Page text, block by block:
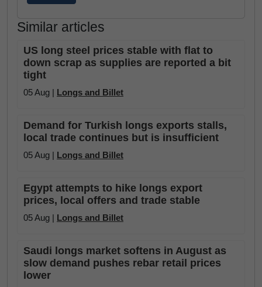
Similar articles
US long steel prices stable with flat to
down scrap as supplies are reported a bit
tight
05 Aug | Longs and Billet
Demand for Turkish longs exports stalls,
local trade continues but is insufficient
05 Aug | Longs and Billet
Egypt attempts to hike longs export
prices, local offers and trade stable
05 Aug | Longs and Billet
Saudi longs market softens in August as
slow demand pushes rebar retail prices
lower